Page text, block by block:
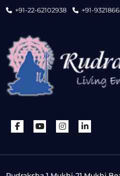
+91-22-62102938 +91-